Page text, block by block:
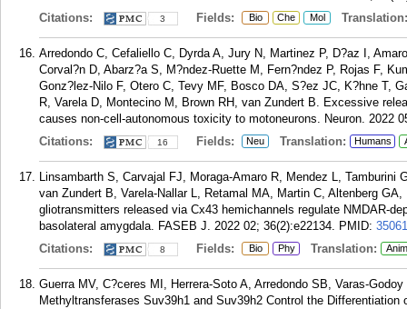
Citations:
3 Fields: Bio Che Mol Translation:
Arredondo C, Cefaliello C, Dyrda A, Jury N, Martinez P, D?az I,
Corval?n D, Abarz?a S, M?ndez-Ruette M, Fern?ndez P, Rojas F,
Gonz?lez-Nilo F, Otero C, Tevy MF, Bosco DA, S?ez JC, K?hne T,
R, Varela D, Montecino M, Brown RH, van Zundert B. Excessive
causes non-cell-autonomous toxicity to motoneurons. Neuron. 2022
Citations:
16 Fields: Neu Translation: Humans
Linsambarth S, Carvajal FJ, Moraga-Amaro R, Mendez L,
van Zundert B, Varela-Nallar L, Retamal MA, Martin C, Altenberg
gliotransmitters released via Cx43 hemichannels regulate NMDAR-
basolateral amygdala. FASEB J. 2022 02; 36(2):e22134. PMID:
Citations:
8 Fields: Bio Phy Translation:
Guerra MV, C?ceres MI, Herrera-Soto A, Arredondo SB, Varas-
Methyltransferases Suv39h1 and Suv39h2 Control the